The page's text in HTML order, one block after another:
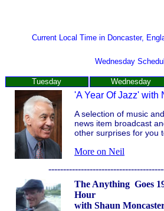
Current Local Time in Doncaster,
Wednesday
Tuesday Wednesday
'A Year Of Jazz' with
A selection of music
news item broadcast
other surprises for you
More on Neil
The Anything Goes
Hour
with Shaun